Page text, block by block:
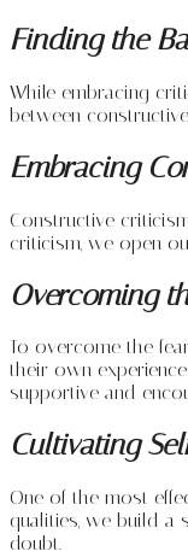
Finding the
While embracing
between
Embracing
Constructive
criticism, we open
Overcoming
To overcome the
their own
supportive and
Cultivating
One of the most
qualities, we build a
doubt.